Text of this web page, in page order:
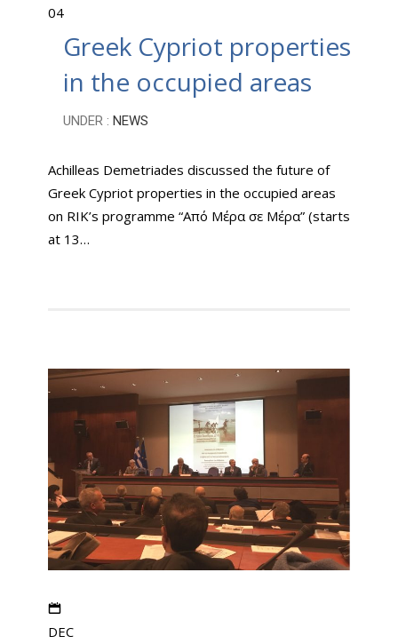
04
Greek Cypriot properties
in the occupied areas
UNDER : NEWS
Achilleas Demetriades discussed the future of
Greek Cypriot properties in the occupied areas
on RIK’s programme “Από Μέρα σε Μέρα” (starts
at 13…
DEC